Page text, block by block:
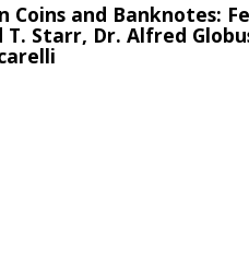
Coins and Banknotes:
Starr, Dr. Alfred